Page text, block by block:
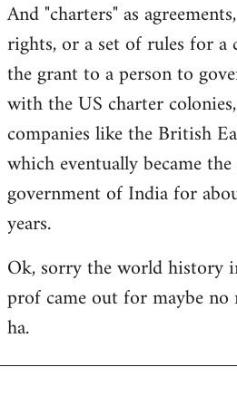
And "charters" as
rights, or a set of rules for a
the grant to a person to
with the US charter
companies like the British
which eventually became
government of India for
years.
Ok, sorry the world history
prof came out for maybe no
ha.